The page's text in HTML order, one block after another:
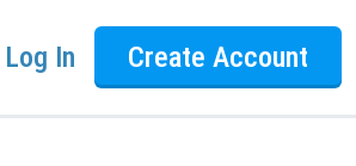
Log In Create Account